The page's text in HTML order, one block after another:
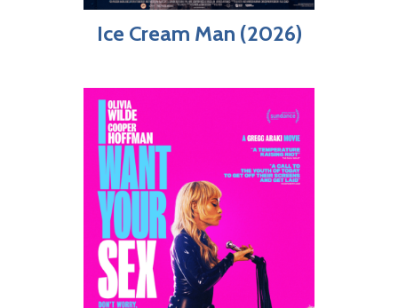
Ice Cream Man (2026)